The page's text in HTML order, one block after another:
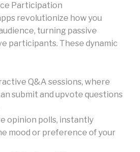
Participation
revolutionize how you
turning passive
participants. These dynamic
Q&A sessions, where
submit and upvote questions
opinion polls, instantly
mood or preference of your